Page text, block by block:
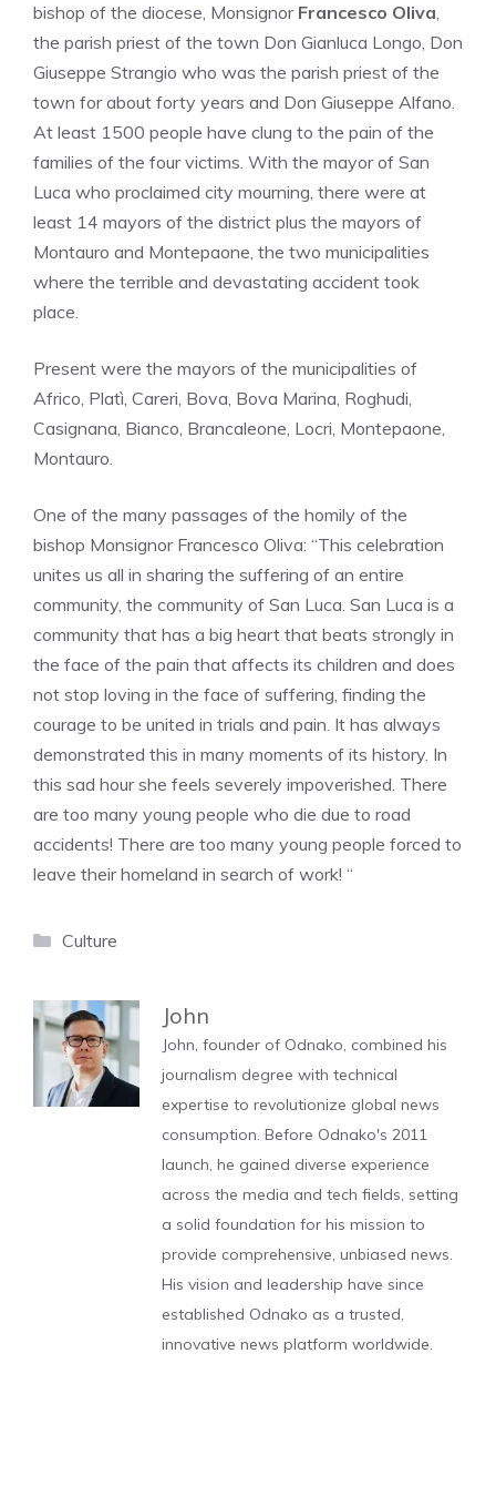
bishop of the diocese, Monsignor Francesco Oliva,
the parish priest of the town Don Gianluca Longo, Don
Giuseppe Strangio who was the parish priest of the
town for about forty years and Don Giuseppe Alfano.
At least 1500 people have clung to the pain of the
families of the four victims. With the mayor of San
Luca who proclaimed city mourning, there were at
least 14 mayors of the district plus the mayors of
Montauro and Montepaone, the two municipalities
where the terrible and devastating accident took
place.
Present were the mayors of the municipalities of
Africo, Platì, Careri, Bova, Bova Marina, Roghudi,
Casignana, Bianco, Brancaleone, Locri, Montepaone,
Montauro.
One of the many passages of the homily of the
bishop Monsignor Francesco Oliva: “This celebration
unites us all in sharing the suffering of an entire
community, the community of San Luca. San Luca is a
community that has a big heart that beats strongly in
the face of the pain that affects its children and does
not stop loving in the face of suffering, finding the
courage to be united in trials and pain. It has always
demonstrated this in many moments of its history. In
this sad hour she feels severely impoverished. There
are too many young people who die due to road
accidents! There are too many young people forced to
leave their homeland in search of work! “
Categories
Culture
John
John, founder of Odnako, combined his
journalism degree with technical
expertise to revolutionize global news
consumption. Before Odnako's 2011
launch, he gained diverse experience
across the media and tech fields, setting
a solid foundation for his mission to
provide comprehensive, unbiased news.
His vision and leadership have since
established Odnako as a trusted,
innovative news platform worldwide.